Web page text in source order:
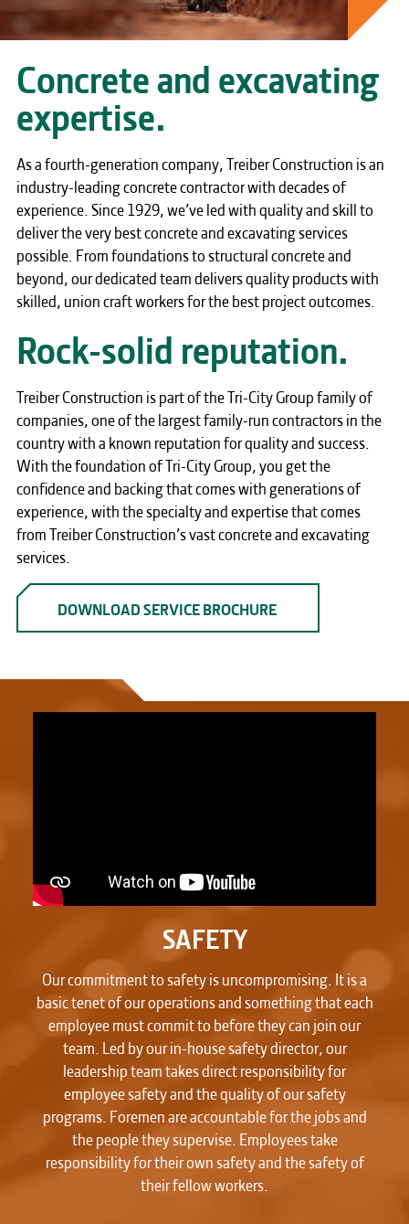
Concrete and excavating
expertise.
As a fourth-generation company, Treiber Construction is an
industry-leading concrete contractor with decades of
experience. Since 1929, we’ve led with quality and skill to
deliver the very best concrete and excavating services
possible. From foundations to structural concrete and
beyond, our dedicated team delivers quality products with
skilled, union craft workers for the best project outcomes.
Rock-solid reputation.
Treiber Construction is part of the Tri-City Group family of
companies, one of the largest family-run contractors in the
country with a known reputation for quality and success.
With the foundation of Tri-City Group, you get the
confidence and backing that comes with generations of
experience, with the specialty and expertise that comes
from Treiber Construction’s vast concrete and excavating
services.
DOWNLOAD SERVICE BROCHURE
SAFETY
Our commitment to safety is uncompromising. It is a
basic tenet of our operations and something that each
employee must commit to before they can join our
team. Led by our in-house safety director, our
leadership team takes direct responsibility for
employee safety and the quality of our safety
programs. Foremen are accountable for the jobs and
the people they supervise. Employees take
responsibility for their own safety and the safety of
their fellow workers.